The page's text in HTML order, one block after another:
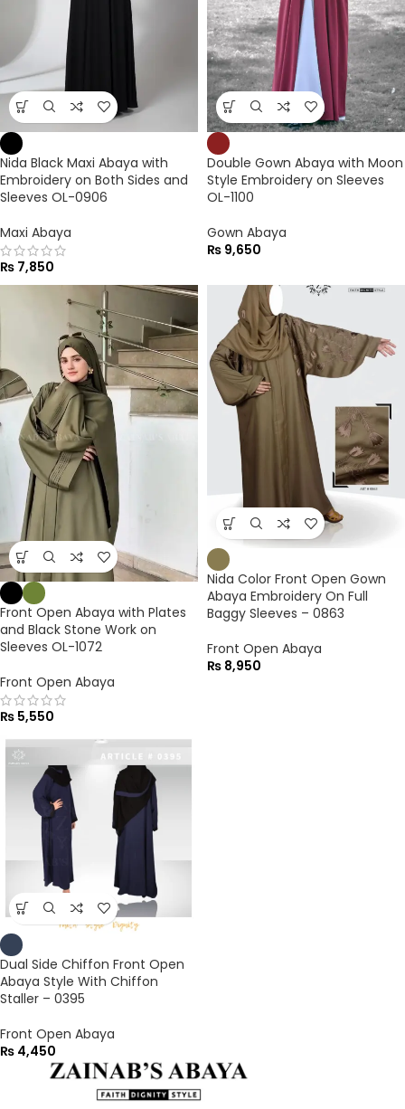
Nida Black Maxi Abaya with
Embroidery on Both Sides and
Sleeves OL-0906
Maxi Abaya
₨ 7,850
Double Gown Abaya with Moon
Style Embroidery on Sleeves
OL-1100
Gown Abaya
₨ 9,650
Front Open Abaya with Plates
and Black Stone Work on
Sleeves OL-1072
Front Open Abaya
₨ 5,550
Nida Color Front Open Gown
Abaya Embroidery On Full
Baggy Sleeves – 0863
Front Open Abaya
₨ 8,950
Dual Side Chiffon Front Open
Abaya Style With Chiffon
Staller – 0395
Front Open Abaya
₨ 4,450